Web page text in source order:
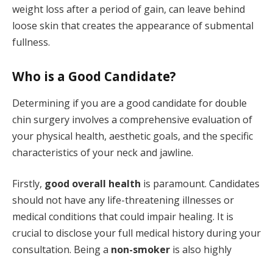
weight loss after a period of gain, can leave behind
loose skin that creates the appearance of submental
fullness.
Who is a Good Candidate?
Determining if you are a good candidate for double
chin surgery involves a comprehensive evaluation of
your physical health, aesthetic goals, and the specific
characteristics of your neck and jawline.
Firstly, good overall health is paramount. Candidates
should not have any life-threatening illnesses or
medical conditions that could impair healing. It is
crucial to disclose your full medical history during your
consultation. Being a non-smoker is also highly